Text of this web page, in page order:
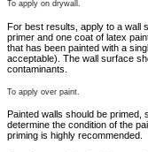
To apply on drywall.
For best results, apply to a wall
primer and one coat of latex
that has been painted with a
acceptable). The wall surface
contaminants.
To apply over paint.
Painted walls should be
determine the condition of the
priming is highly recommended.